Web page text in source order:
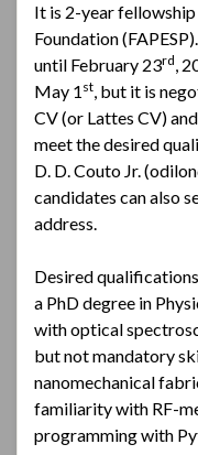
It is 2-year fellowship
Foundation
until February 23rd,
May 1 st, but it is
CV (or Lattes CV)
meet the desired
D. D. Couto Jr.
candidates can also
address.
Desired
a PhD degree in
with optical
but not mandatory
nanomechanical
familiarity with RF-
programming with